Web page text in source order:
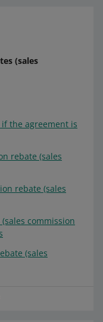
(sales
if the agreement is
rebate (sales
rebate (sales
commission
(sales